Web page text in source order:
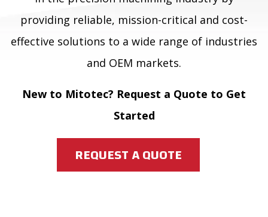
providing reliable, mission-critical and cost-
effective solutions to a wide range of industries
and OEM markets.
New to Mitotec? Request a Quote to Get
Started
REQUEST A QUOTE